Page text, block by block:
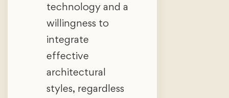
technology and a
willingness to
integrate
effective
architectural
styles, regardless